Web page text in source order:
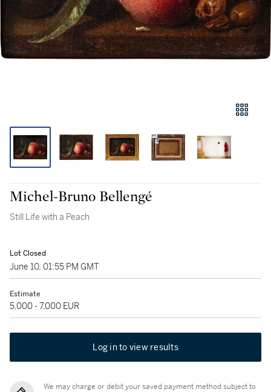
Michel-Bruno Bellengé
Still Life with a Peach
Lot Closed
June 10, 01:55 PM GMT
Estimate
5,000 - 7,000 EUR
Log in to view results
We may charge or debit your saved payment method subject to